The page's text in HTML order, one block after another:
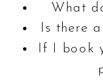
What
Is there
If I book